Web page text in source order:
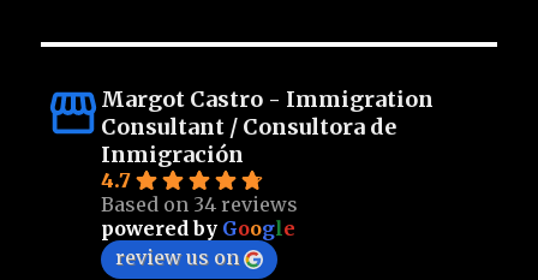
Margot Castro - Immigration
Consultant / Consultora de
Inmigración
4.7
Based on 34 reviews
powered by Google
review us on